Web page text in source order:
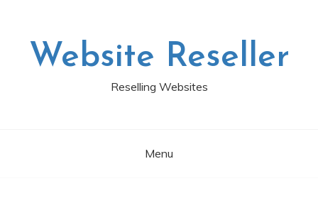
Website Reseller
Reselling Websites
Menu